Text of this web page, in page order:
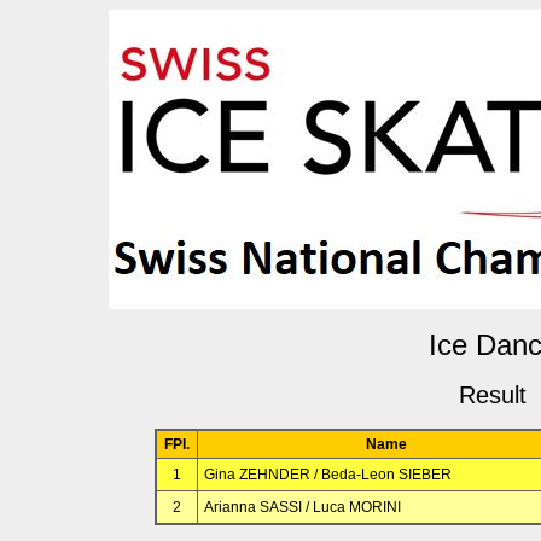
Ice
Result
FPl.
Name
1
Gina ZEHNDER / Beda-Leon SIEBER
2
Arianna SASSI / Luca MORINI